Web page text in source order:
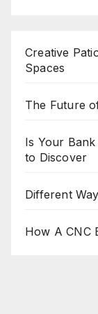
Creative
Spaces
The Future
Is Your
to Discover
Different
How A CNC